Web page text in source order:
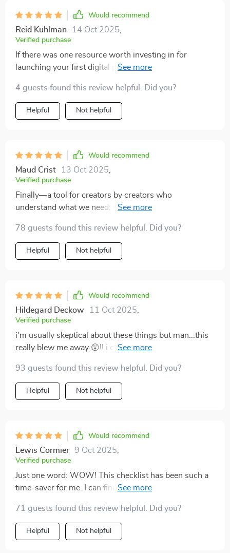
Would recommend
Reid Kuhlman 14 Oct 2025
Verified purchase
If there was one resource worth investing in for
launching your first digital product, it would be THIS
4 guests found this review helpful. Did you?
Helpful Not helpful
Would recommend
Maud Crist 13 Oct 2025
Verified purchase
Finally—a tool for creators by creators who
understand what we need: structure without fluffiness!
78 guests found this review helpful. Did you?
Helpful Not helpful
Would recommend
Hildegard Deckow 11 Oct 2025
Verified purchase
i'm usually skeptical about these things but man...this
really blew me away 😲!! i can finally see the path
93 guests found this review helpful. Did you?
Helpful Not helpful
Would recommend
Lewis Cormier 9 Oct 2025
Verified purchase
Just one word: WOW! This checklist has been such a
time-saver for me. I can finally focus on creating my
setup steps.
71 guests found this review helpful. Did you?
Helpful Not helpful